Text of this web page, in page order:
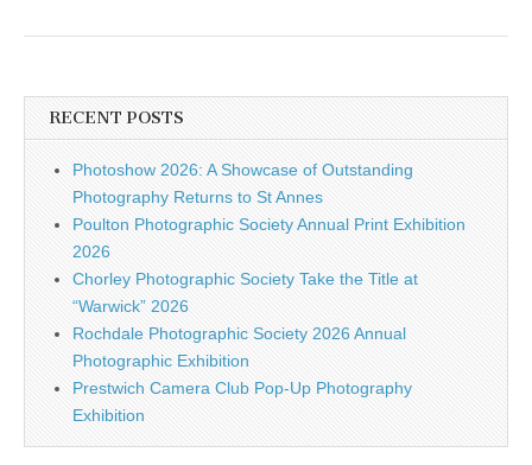
RECENT POSTS
Photoshow 2026: A Showcase of Outstanding
Photography Returns to St Annes
Poulton Photographic Society Annual Print Exhibition
2026
Chorley Photographic Society Take the Title at
“Warwick” 2026
Rochdale Photographic Society 2026 Annual
Photographic Exhibition
Prestwich Camera Club Pop-Up Photography
Exhibition